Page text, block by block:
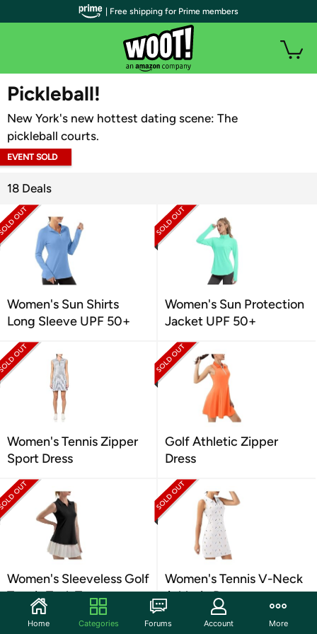
WOOT PLUS
Pickleball!
New York's new hottest dating scene: The
pickleball courts.
EVENT SOLD
18 Deals
Women's Sun Shirts
Long Sleeve UPF 50+
Women's Sun Protection
Jacket UPF 50+
Women's Tennis Zipper
Sport Dress
Golf Athletic Zipper
Dress
Women's Sleeveless Golf
Tennis Tank Top
Women's Tennis V-Neck
Athletic Dress
| Free shipping for Prime members
Home Categories Forums Account More